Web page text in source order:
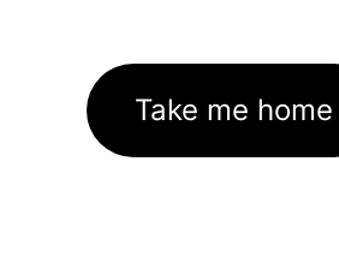
Take me home